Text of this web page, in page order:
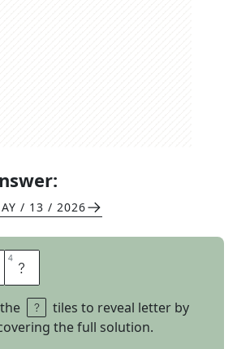
/ 13 / 2026
4 T
tiles to reveal letter by
the full solution.